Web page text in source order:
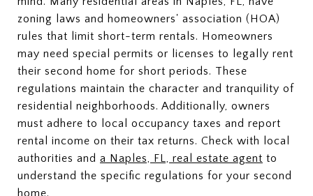
zoning laws and homeowners' association (HOA)
rules that limit short-term rentals. Homeowners
may need special permits or licenses to legally rent
their second home for short periods. These
regulations maintain the character and tranquility of
residential neighborhoods. Additionally, owners
must adhere to local occupancy taxes and report
rental income on their tax returns. Check with local
authorities and a Naples, FL, real estate agent to
understand the specific regulations for your second
home.